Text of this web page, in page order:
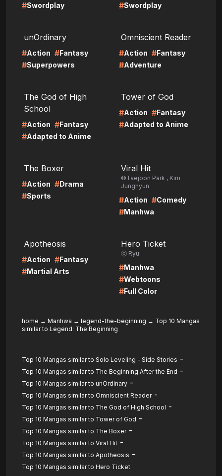
#Swordplay #Swordplay
unOrdinary
#Action #Fantasy
#Superpowers
Omniscient Reader
#Action #Fantasy
#Adventure
The God of High
School
#Action #Fantasy
#Adapted to Anime
Tower of God
#Action #Fantasy
#Adapted to Anime
The Boxer
#Action #Drama
#Sports
Viral Hit
©Taejoon Park , Kim
Junghyun
#Action #Comedy
#Manhwa
Apotheosis
#Action #Fantasy
#Martial Arts
Hero Ticket
ⓒ Ryu
#Manhwa
#Webtoons
#Full Color
home → Manhwa → legend-the-beginning → Top 10 Mangas
similar to Legend: The Beginning
Top 10 Mangas similar to Solo Leveling - Side Stories -
Top 10 Mangas similar to The Beginning After the End -
Top 10 Mangas similar to unOrdinary -
Top 10 Mangas similar to Omniscient Reader-
Top 10 Mangas similar to The God of High School -
Top 10 Mangas similar to Tower of God -
Top 10 Mangas similar to The Boxer-
Top 10 Mangas similar to Viral Hit -
Top 10 Mangas similar to Apotheosis -
Top 10 Mangas similar to Hero Ticket